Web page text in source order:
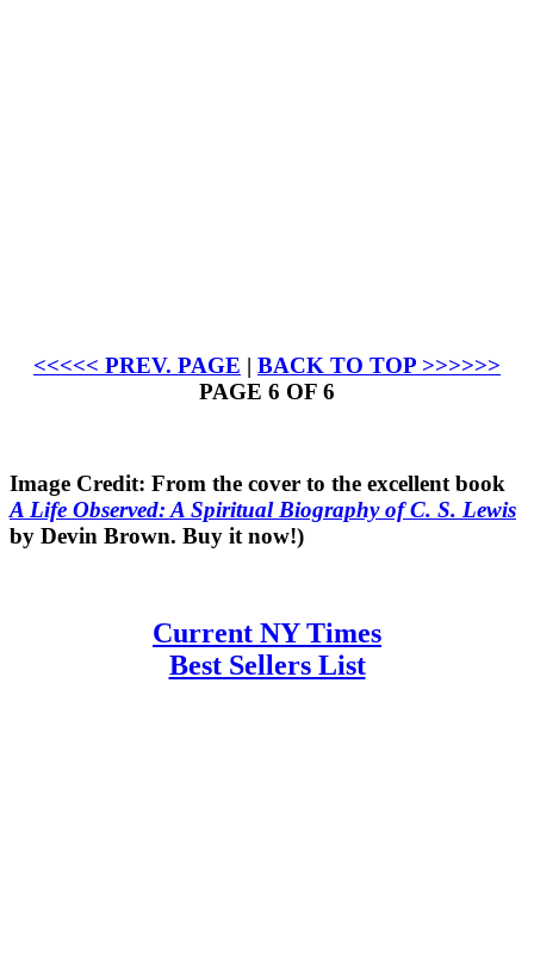
<<<<< PREV. PAGE | BACK TO TOP >>>>>>
PAGE 6 OF 6
Image Credit: From the cover to the excellent book
A Life Observed: A Spiritual Biography of C. S. Lewis
by Devin Brown. Buy it now!)
Current NY Times
Best Sellers List